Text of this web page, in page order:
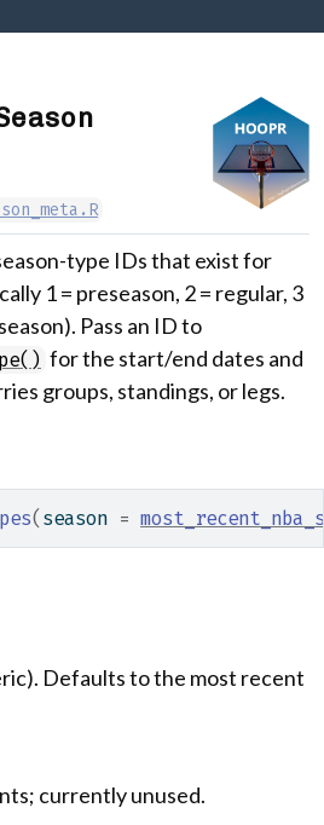
type IDs that exist for
1 = preseason, 2 = regular, 3
Pass an ID to
for the start/end dates and
groups, standings, or legs.
( season =
Defaults to the most recent
currently unused.